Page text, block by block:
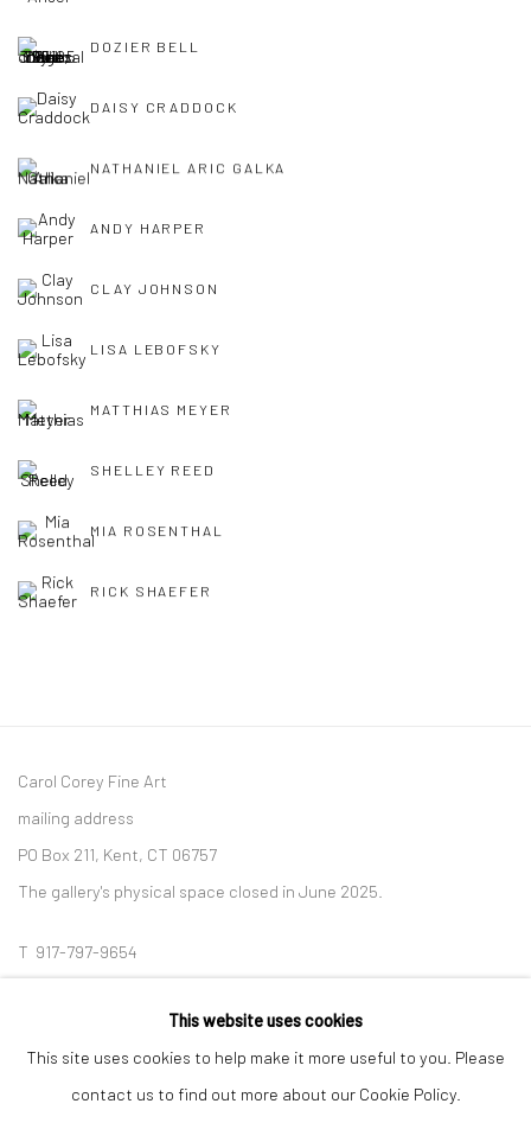
DOZIER BELL
DAISY CRADDOCK
NATHANIEL ARIC GALKA
ANDY HARPER
CLAY JOHNSON
LISA LEBOFSKY
MATTHIAS MEYER
SHELLEY REED
MIA ROSENTHAL
RICK SHAEFER
Carol Corey Fine Art
mailing address
PO Box 211, Kent, CT 06757
The gallery's physical space closed in June 2025.
T 917-797-9654
This website uses cookies
This site uses cookies to help make it more useful to you. Please
contact us to find out more about our Cookie Policy.